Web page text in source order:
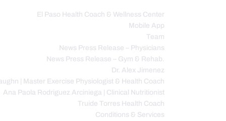
El Paso Health Coach & Wellness Center
Mobile App
Team
News Press Release – Physicians
News Press Release – Gym & Rehab.
Dr. Alex Jimenez
| Master Exercise Physiologist & Health Coach
Ana Paola Rodriguez Arciniega | Clinical Nutritionist
Truide Torres Health Coach
Conditions & Services